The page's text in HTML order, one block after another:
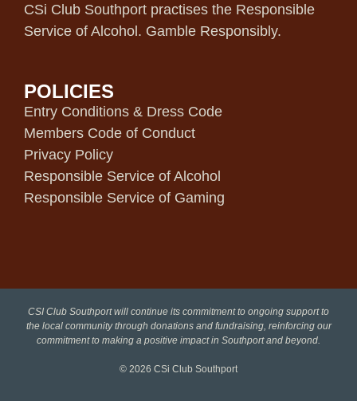
CSi Club Southport practises the Responsible
Service of Alcohol. Gamble Responsibly.
POLICIES
Entry Conditions & Dress Code
Members Code of Conduct
Privacy Policy
Responsible Service of Alcohol
Responsible Service of Gaming
CSI Club Southport will continue its commitment to ongoing support to
the local community through donations and fundraising, reinforcing our
commitment to making a positive impact in Southport and beyond.
© 2026 CSi Club Southport